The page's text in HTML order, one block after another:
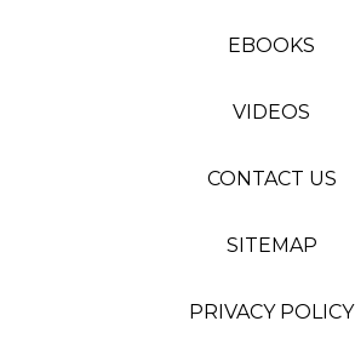
EBOOKS
VIDEOS
CONTACT US
SITEMAP
PRIVACY POLICY